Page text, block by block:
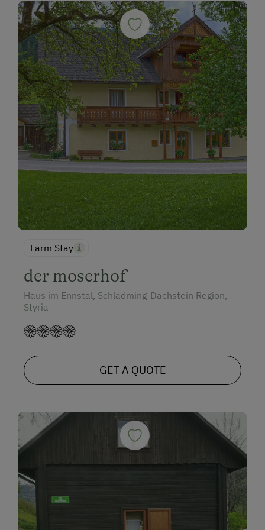
Farm Stay
der moserhof
Haus im Ennstal, Schladming-Dachstein Region,
Styria
GET A QUOTE